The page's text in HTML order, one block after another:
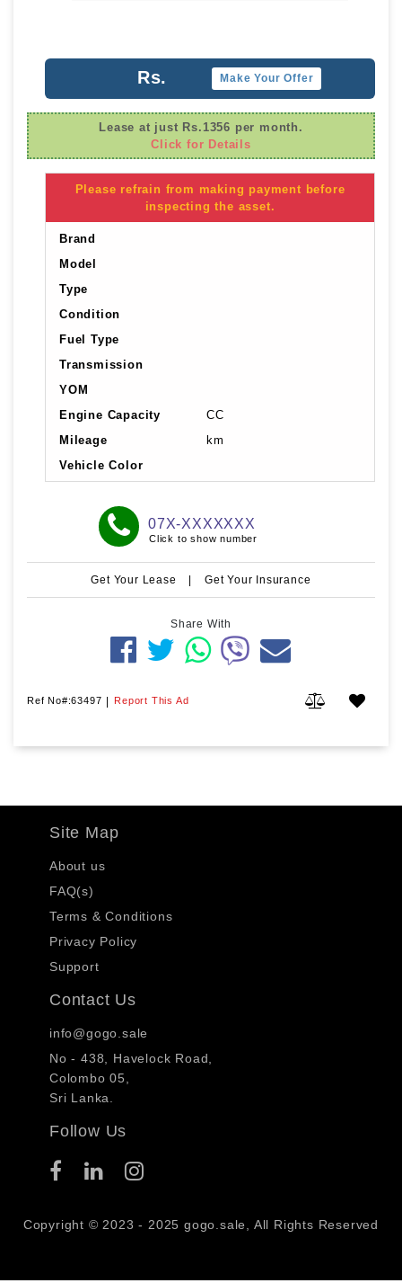
Rs. Make Your Offer
Lease at just Rs.1356 per month.
Click for Details
Please refrain from making payment before
inspecting the asset.
Brand
Model
Type
Condition
Fuel Type
Transmission
YOM
Engine Capacity
CC
Mileage
km
Vehicle Color
07X-XXXXXXX
Click to show number
Get Your Lease | Get Your Insurance
Share With
Ref No#:63497 | Report This Ad
Site Map
About us
FAQ(s)
Terms & Conditions
Privacy Policy
Support
Contact Us
info@gogo.sale
No - 438, Havelock Road,
Colombo 05,
Sri Lanka.
Follow Us
Copyright © 2023 - 2025 gogo.sale, All Rights Reserved